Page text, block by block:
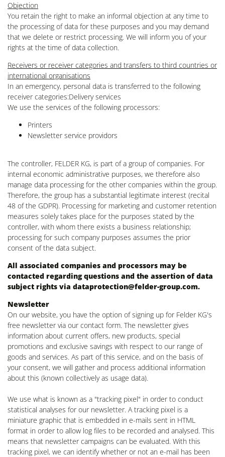
Objection
You retain the right to make an informal objection at any time to
the processing of data for these purposes and you may demand
that we delete or restrict processing. We will inform you of your
rights at the time of data collection.
Receivers or receiver categories and transfers to third countries or
international organisations
In an emergency, personal data is transferred to the following
receiver categories:Delivery services
We use the services of the following processors:
Printers
Newsletter service providors
The controller, FELDER KG, is part of a group of companies. For
internal economic administrative purposes, we therefore also
manage data processing for the other companies within the group.
Therefore, the group has a substantial legitimate interest (recital
48 of the GDPR). Processing for marketing and customer retention
measures solely takes place for the purposes stated by the
controller, with whom there exists a business relationship;
processing for such company purposes assumes the prior
consent of the data subject.
All associated companies and processors may be
contacted regarding questions and the assertion of data
subject rights via dataprotection@felder-group.com.
Newsletter
On our website, you have the option of signing up for Felder KG's
free newsletter via our contact form. The newsletter gives
information about current offers, new products, special
promotions and exclusive savings with respect to our range of
goods and services. As part of this service, and on the basis of
your consent, we will gather and process additional information
about this (known collectively as usage data).
We use what is known as a "tracking pixel" in order to conduct
statistical analyses for our newsletter. A tracking pixel is a
miniature graphic that is embedded in e-mails sent in HTML
format in order to allow log files to be recorded and analysed. This
means that newsletter campaigns can be evaluated. With this
tracking pixel, we can identify whether or not an e-mail has been